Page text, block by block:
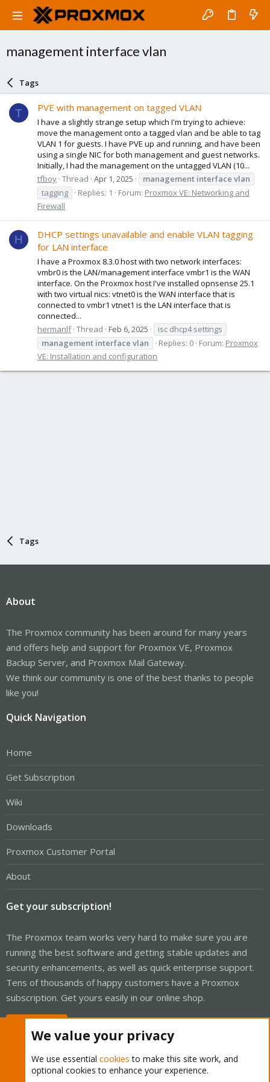
management interface vlan
Tags
T PVE with management on tagged VLAN
I have a slightly strange setup which I'm trying to achieve:
move the management onto a tagged vlan and be able to tag
VLAN 1 for guests. I have PVE up and running, and have been
using a single NIC for both management and guest networks.
Initially, I had the management on the untagged VLAN (10...
tfboy Thread Apr 1, 2025 management interface vlan
tagging
Replies: 1 Forum: Proxmox VE: Networking and
Firewall
H
DHCP settings unavailable and enable VLAN tagging
for LAN interface
I have a Proxmox 8.3.0 host with two network interfaces:
vmbr0 is the LAN/management interface vmbr1 is the WAN
interface. On the Proxmox host I've installed opnsense 25.1
with two virtual nics: vtnet0 is the WAN interface that is
connected to vmbr1 vtnet1 is the LAN interface that is
connected...
hermanlf Thread Feb 6, 2025
isc dhcp4 settings
management interface vlan Replies: 0 Forum: Proxmox
VE: Installation and configuration
Tags
About
The Proxmox community has been around for many years
and offers help and support for Proxmox VE, Proxmox
Backup Server, and Proxmox Mail Gateway.
We think our community is one of the best thanks to people
like you!
Quick Navigation
Home
Get Subscription
Wiki
Downloads
Proxmox Customer Portal
About
Get your subscription!
The Proxmox team works very hard to make sure you are
running the best software and getting stable updates and
security enhancements, as well as quick enterprise support.
Tens of thousands of happy customers have a Proxmox
subscription. Get yours easily in our online shop.
We value your privacy
We use essential cookies to make this site work, and
optional cookies to enhance your experience.